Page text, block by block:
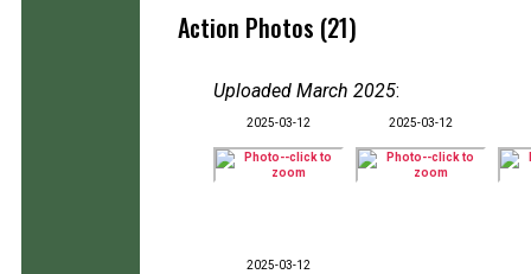
Action Photos (21)
Uploaded March 2025:
2025-03-12 2025-03-12
2025-03-12